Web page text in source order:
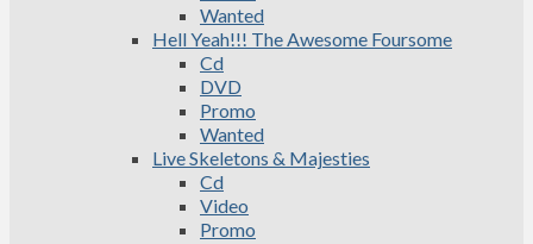
Wanted
Hell Yeah!!! The Awesome Foursome
Cd
DVD
Promo
Wanted
Live Skeletons & Majesties
Cd
Video
Promo